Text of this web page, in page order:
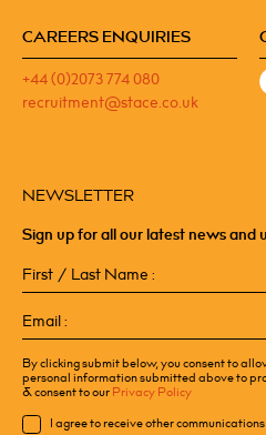
CAREERS ENQUIRIES
+44 (0)2073 774 080
recruitment@stace.co.uk
NEWSLETTER
Sign up for all our latest news and
First
/
Name
Email
(Required)
By clicking submit below, you consent to
personal information submitted above to
& consent to ourPrivacy Policy
ConsentI agree to receive other